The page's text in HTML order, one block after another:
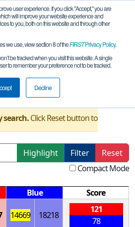
user experience. If you click "Accept," you are
will improve your website experience and
to you, both on this website and through other
we use, view section 8 of theFIRSTPrivacy Policy.
be tracked when you visit this website. A single
to remember your preference not to be tracked.
Decline
Matches
Clarkson University
Qualifier
search.Click Reset button to
Highlight Filter
Reset
Compact Mode
Blue
Score
14669 18218
121
78